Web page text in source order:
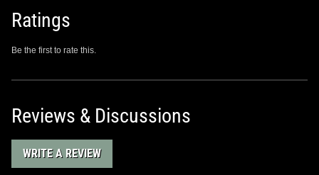
Ratings
Be the first to rate this.
Reviews & Discussions
WRITE A REVIEW